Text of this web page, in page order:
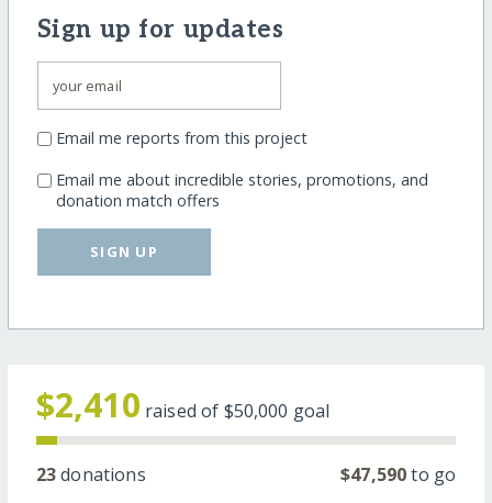
Sign up for updates
Email me reports from this project
Email me about incredible stories, promotions, and
donation match offers
SIGN UP
$2,410 raised of $50,000 goal
23donations $47,590to go